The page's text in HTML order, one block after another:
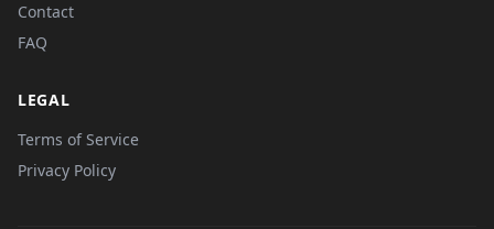
Contact
FAQ
LEGAL
Terms of Service
Privacy Policy